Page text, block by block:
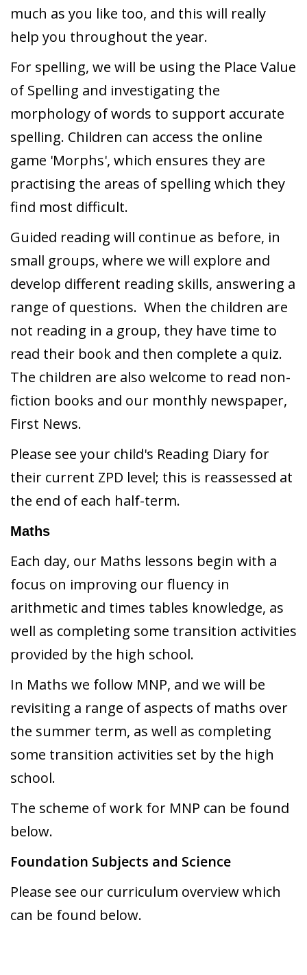
much as you like too, and this will really
help you throughout the year.
For spelling, we will be using the Place Value
of Spelling and investigating the
morphology of words to support accurate
spelling. Children can access the online
game 'Morphs', which ensures they are
practising the areas of spelling which they
find most difficult.
Guided reading will continue as before, in
small groups, where we will explore and
develop different reading skills, answering a
range of questions. When the children are
not reading in a group, they have time to
read their book and then complete a quiz.
The children are also welcome to read non-
fiction books and our monthly newspaper,
First News.
Please see your child's Reading Diary for
their current ZPD level; this is reassessed at
the end of each half-term.
Maths
Each day, our Maths lessons begin with a
focus on improving our fluency in
arithmetic and times tables knowledge, as
well as completing some transition activities
provided by the high school.
In Maths we follow MNP, and we will be
revisiting a range of aspects of maths over
the summer term, as well as completing
some transition activities set by the high
school.
The scheme of work for MNP can be found
below.
Foundation Subjects and Science
Please see our curriculum overview which
can be found below.